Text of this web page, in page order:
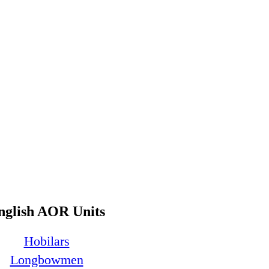
AOR Units
Hobilars
Longbowmen